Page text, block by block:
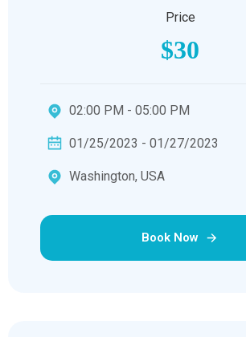
Price
$30
02:00 PM - 05:00 PM
01/25/2023 - 01/27/2023
Washington, USA
Book Now